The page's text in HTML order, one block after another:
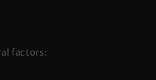
factors: